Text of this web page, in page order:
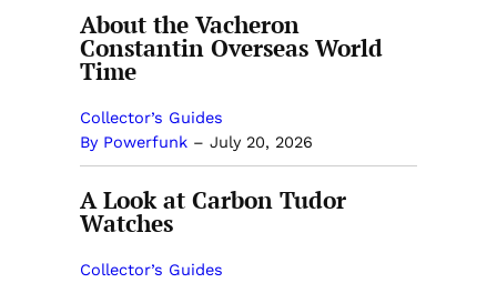
About the Vacheron
Constantin Overseas World
Time
Collector’s Guides
By Powerfunk– July 20, 2026
A Look at Carbon Tudor
Watches
Collector’s Guides